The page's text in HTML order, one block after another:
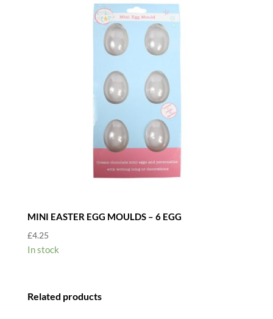
MINI EASTER EGG MOULDS – 6 EGG
£4.25
In stock
Related products